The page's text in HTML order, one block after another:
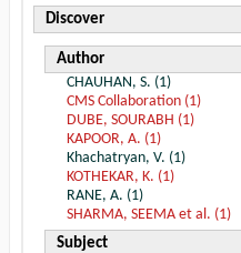
Discover
Author
CHAUHAN, S. (1)
CMS Collaboration (1)
DUBE, SOURABH (1)
KAPOOR, A. (1)
Khachatryan, V. (1)
KOTHEKAR, K. (1)
RANE, A. (1)
SHARMA, SEEMA et al. (1)
Subject